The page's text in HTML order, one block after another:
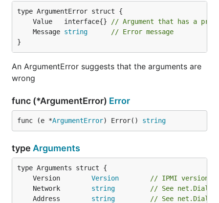
	Value   interface{}
// Argument that has a
	Message
string
// Error message
}
An ArgumentError suggests that the arguments are
wrong
func (*ArgumentError) Error
func (e *ArgumentError) Error() string
type Arguments
	Version
Version
// IPMI version
	Network
string
// See net.Dial
	Address
string
// See net.Dial